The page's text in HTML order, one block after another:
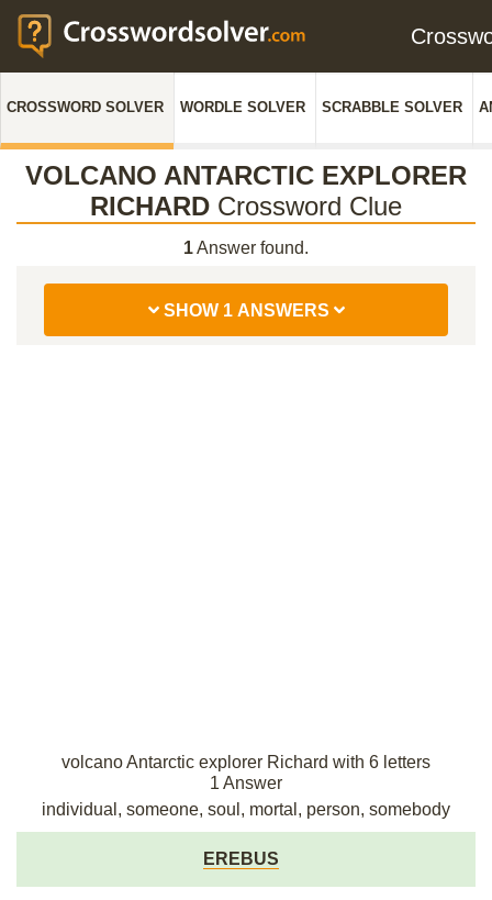
CROSSWORD SOLVER WORDLE SOLVER SCRABBLE SOLVER
VOLCANO ANTARCTIC EXPLORER
RICHARD Crossword Clue
1Answer found.
SHOW 1 ANSWERS
volcano Antarctic explorer Richard with 6 letters
1 Answer
individual, someone, soul, mortal, person, somebody
EREBUS